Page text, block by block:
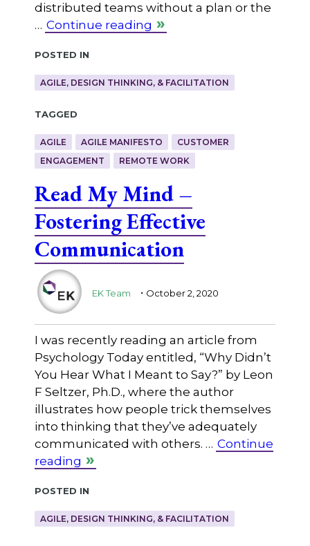
distributed teams without a plan or the
… Continue reading
Posted in
AGILE, DESIGN THINKING, & FACILITATION
Tagged
AGILE AGILE MANIFESTO
CUSTOMER
ENGAGEMENT
REMOTE WORK
Read My Mind –
Fostering Effective
Communication
EK Team . October 2, 2020
I was recently reading an article from
Psychology Today entitled, “Why Didn’t
You Hear What I Meant to Say?” by Leon
F Seltzer, Ph.D., where the author
illustrates how people trick themselves
into thinking that they’ve adequately
communicated with others. … Continue
reading
Posted in
AGILE, DESIGN THINKING, & FACILITATION